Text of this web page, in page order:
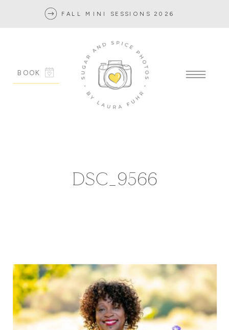
BOOK
FALL MINI SESSIONS 2026
DSC_9566